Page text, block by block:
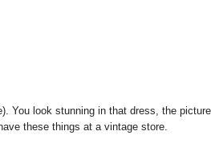
You look stunning in that dress, the
these things at a vintage store.